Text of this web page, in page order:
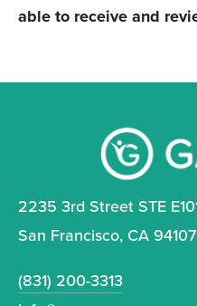
able to receive and
2235 3rd Street STE
San Francisco, CA 94107
(831) 200-3313